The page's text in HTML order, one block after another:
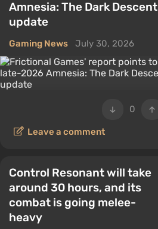
Amnesia: The Dark Descent
update
Gaming News July 30, 2026
0
Leave a comment
Control Resonant will take
around 30 hours, and its
combat is going melee-
heavy